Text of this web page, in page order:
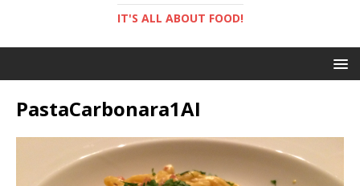
IT'S ALL ABOUT FOOD!
PastaCarbonara1AI